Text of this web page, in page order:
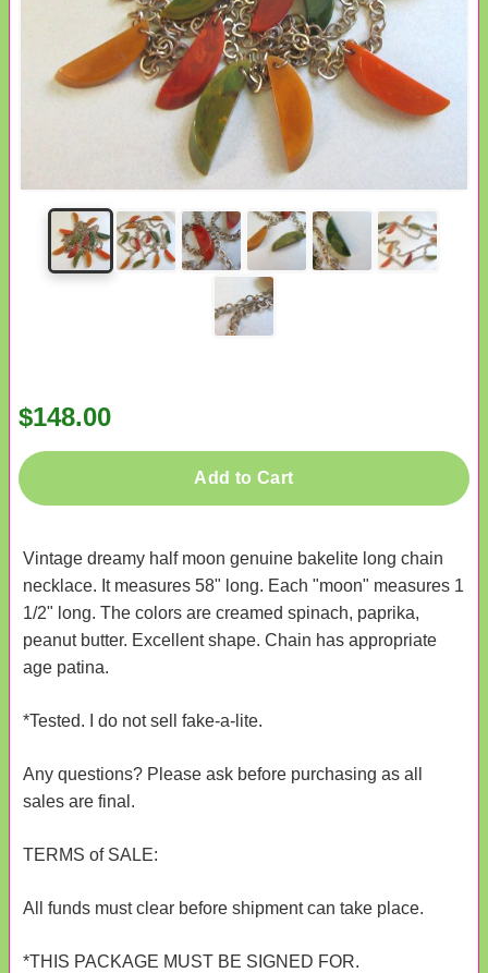
$148.00
Add to Cart
Vintage dreamy half moon genuine bakelite long chain
necklace. It measures 58" long. Each "moon" measures 1
1/2" long. The colors are creamed spinach, paprika,
peanut butter. Excellent shape. Chain has appropriate
age patina.
*Tested. I do not sell fake-a-lite.
Any questions? Please ask before purchasing as all
sales are final.
TERMS of SALE:
All funds must clear before shipment can take place.
*THIS PACKAGE MUST BE SIGNED FOR.